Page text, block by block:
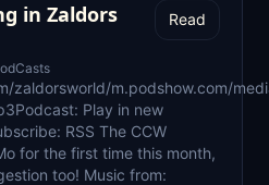
in Zaldors
Read
zaldorsworld/m.podshow.com/
Play in new
RSS The CCW
for the first time this month,
too! Music from: